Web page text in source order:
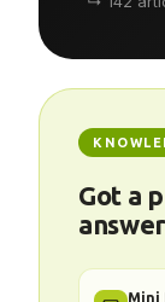
↳ 142
answer.